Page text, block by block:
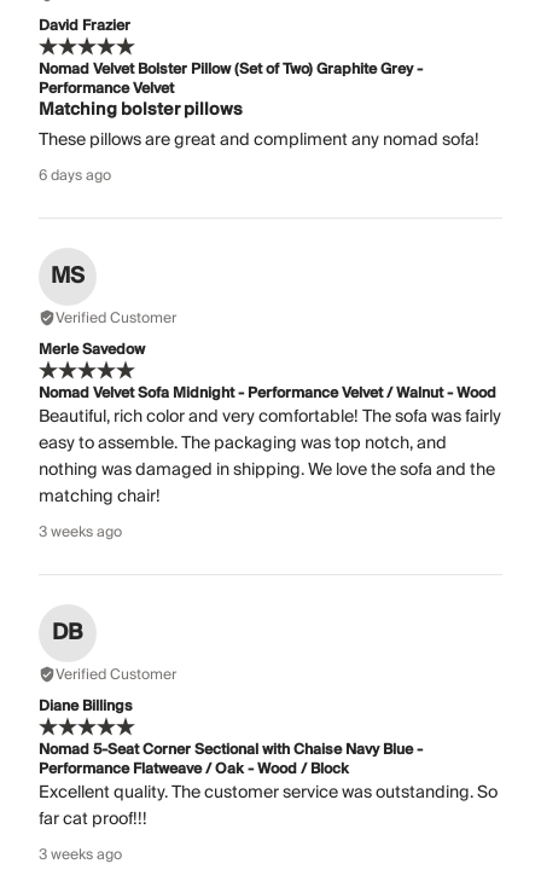
David Frazier
Nomad Velvet Bolster Pillow (Set of Two) Graphite Grey -
Performance Velvet
Matching bolster pillows
These pillows are great and compliment any nomad sofa!
6 days ago
MS
Verified Customer
Merle Savedow
Nomad Velvet Sofa Midnight - Performance Velvet / Walnut - Wood
Beautiful, rich color and very comfortable! The sofa was fairly
easy to assemble. The packaging was top notch, and
nothing was damaged in shipping. We love the sofa and the
matching chair!
3 weeks ago
DB
Verified Customer
Diane Billings
Nomad 5-Seat Corner Sectional with Chaise Navy Blue -
Performance Flatweave / Oak - Wood / Block
Excellent quality. The customer service was outstanding. So
far cat proof!!!
3 weeks ago